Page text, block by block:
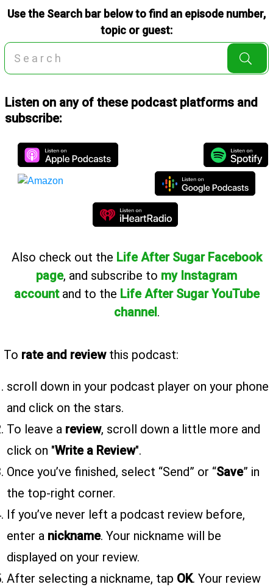
Use the Search bar below to find an episode number,
topic or guest:
Listen on any of these podcast platforms and
subscribe:
Also check out the Life After Sugar Facebook
page, and subscribe to my Instagram
account and to the Life After Sugar YouTube
channel.
To rate and reviewthis podcast:
scroll down in your podcast player on your phone
and click on the stars.
To leave a review, scroll down a little more and
click on "Write a Review".
Once you’ve finished, select “Send” or “Save” in
the top-right corner.
If you’ve never left a podcast review before,
enter a nickname. Your nickname will be
displayed on your review.
After selecting a nickname, tap OK. Your review